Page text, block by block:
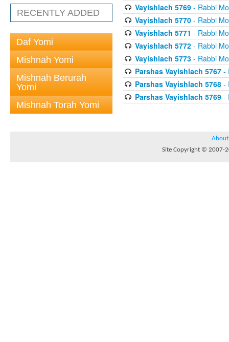
RECENTLY ADDED
Daf Yomi
Mishnah Yomi
Mishnah Berurah
Yomi
Mishnah Torah Yomi
Vayishlach 5769- Rabbi
Vayishlach 5770- Rabbi
Vayishlach 5771 - Rabbi
Vayishlach 5772- Rabbi
Vayishlach 5773- Rabbi
Parshas Vayishlach 5767-
Parshas Vayishlach 5768-
Parshas Vayishlach 5769-
About
Site Copyright © 2007-